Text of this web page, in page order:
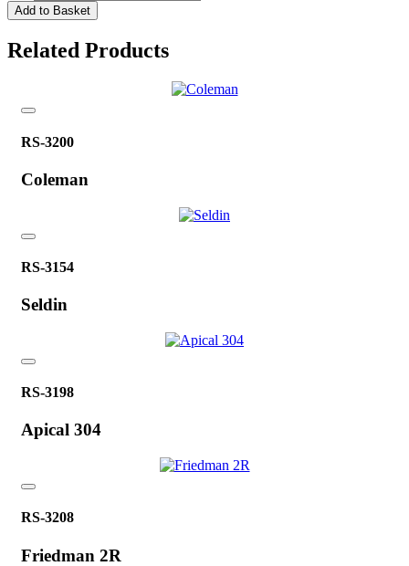
Add to Basket
Related Products
RS-3200
Coleman
RS-3154
Seldin
RS-3198
Apical 304
RS-3208
Friedman 2R